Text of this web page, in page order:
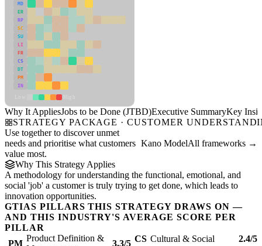
MD
ER
RP
SC
SU
LI
FR
CS
DT
PM
IN
Why It AppliesJobs to be Done (JTBD)Executive SummaryKey
STRATEGY PACKAGE · CUSTOMER
Use together to discover unmet
needs and prioritise what customers
value most.
Kano ModelAll frameworks →
Why This Strategy Applies
A methodology for understanding the functional, emotional, and
social 'job' a customer is truly trying to get done, which leads to
innovation opportunities.
GTIAS PILLARS THIS STRATEGY DRAWS ON —
AND THIS INDUSTRY'S AVERAGE SCORE PER
PILLAR
PM
Product Definition &
3.3/5 CS Cultural & Social 2.4/5